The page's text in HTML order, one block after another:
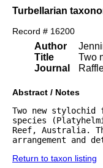
Turbellarian
Record # 16200
Author
Title
Journal
Two
Abstract / Notes
Two new
species
Reef, Australia.
arrangement and
Return to taxon listing